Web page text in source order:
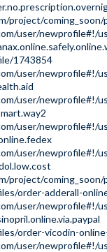
project/
user/newprofile#!/
1743854
user/newprofile#!/
user/newprofile#!/
user/newprofile#!/
user/newprofile#!/
project/
order-adderall-
user/newprofile#!/
order-vicodin-
user/newprofile#!/